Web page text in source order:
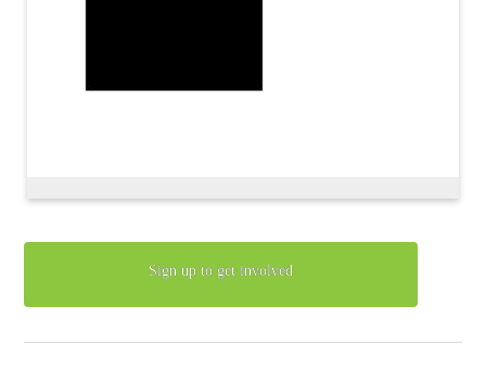
Sign up to get involved